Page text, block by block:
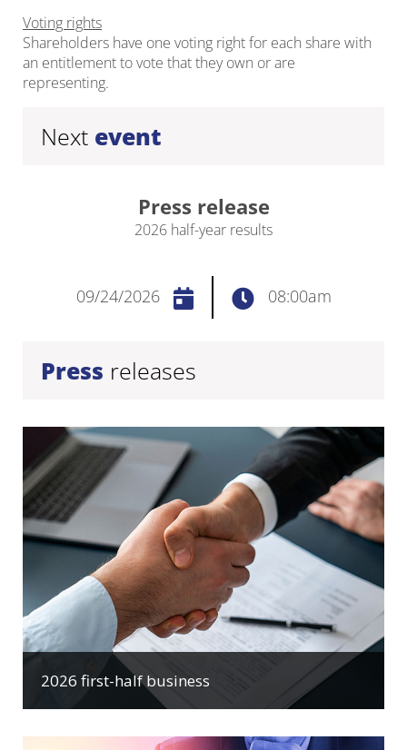
Voting rights
Shareholders have one voting right for each share with
an entitlement to vote that they own or are
representing.
Next event
Press release
2026 half-year results
09/24/2026 08:00am
Press releases
2026 first-half business